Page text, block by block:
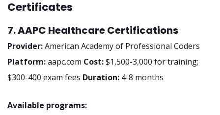
Certificates
7. AAPC Healthcare Certifications
Provider:American Academy of Professional Coders
Platform:aapc.com Cost:$1,500-3,000 for training;
$300-400 exam fees Duration: 4-8 months
Available programs: